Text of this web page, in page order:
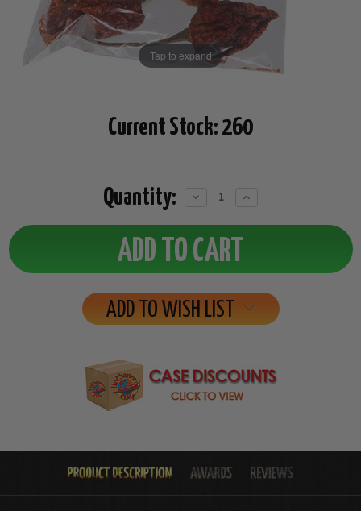
Tap to expand
Current Stock: 260
Quantity:
Decrease
Increase
ADD TO WISH LIST